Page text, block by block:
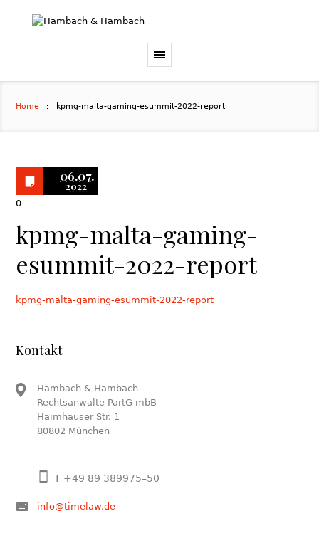
Home kpmg-malta-gaming-esummit-2022-report
06.07.
2022
0
kpmg-malta-gaming-
esummit-2022-report
kpmg-malta-gaming-esummit-2022-report
Kontakt
Hambach & Hambach
Rechtsanwälte PartG mbB
Haimhauser Str. 1
80802 München
T +49 89 389975–50
info@timelaw.de